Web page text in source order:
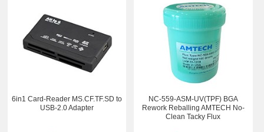
6in1 Card-Reader MS.CF.TF.SD to
USB-2.0 Adapter
NC-559-ASM-UV(TPF) BGA
Rework Reballing AMTECH No-
Clean Tacky Flux